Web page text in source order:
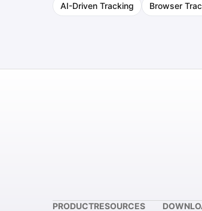
AI-Driven Tracking Browser
PRODUCTRESOURCES